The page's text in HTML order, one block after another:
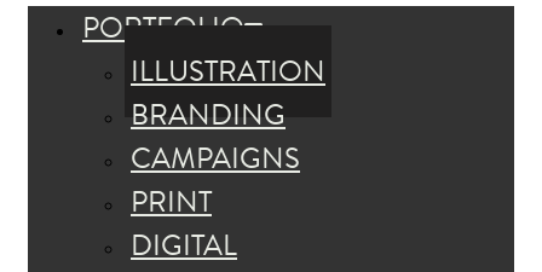
PORTFOLIO
ILLUSTRATION
BRANDING
CAMPAIGNS
PRINT
DIGITAL